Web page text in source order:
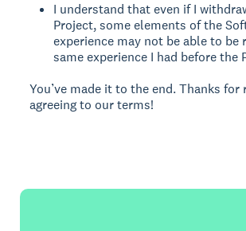
I understand that even if I
Project, some elements of the
experience may not be able to be
same experience I had before the
You’ve made it to the end. Thanks for
agreeing to our terms!